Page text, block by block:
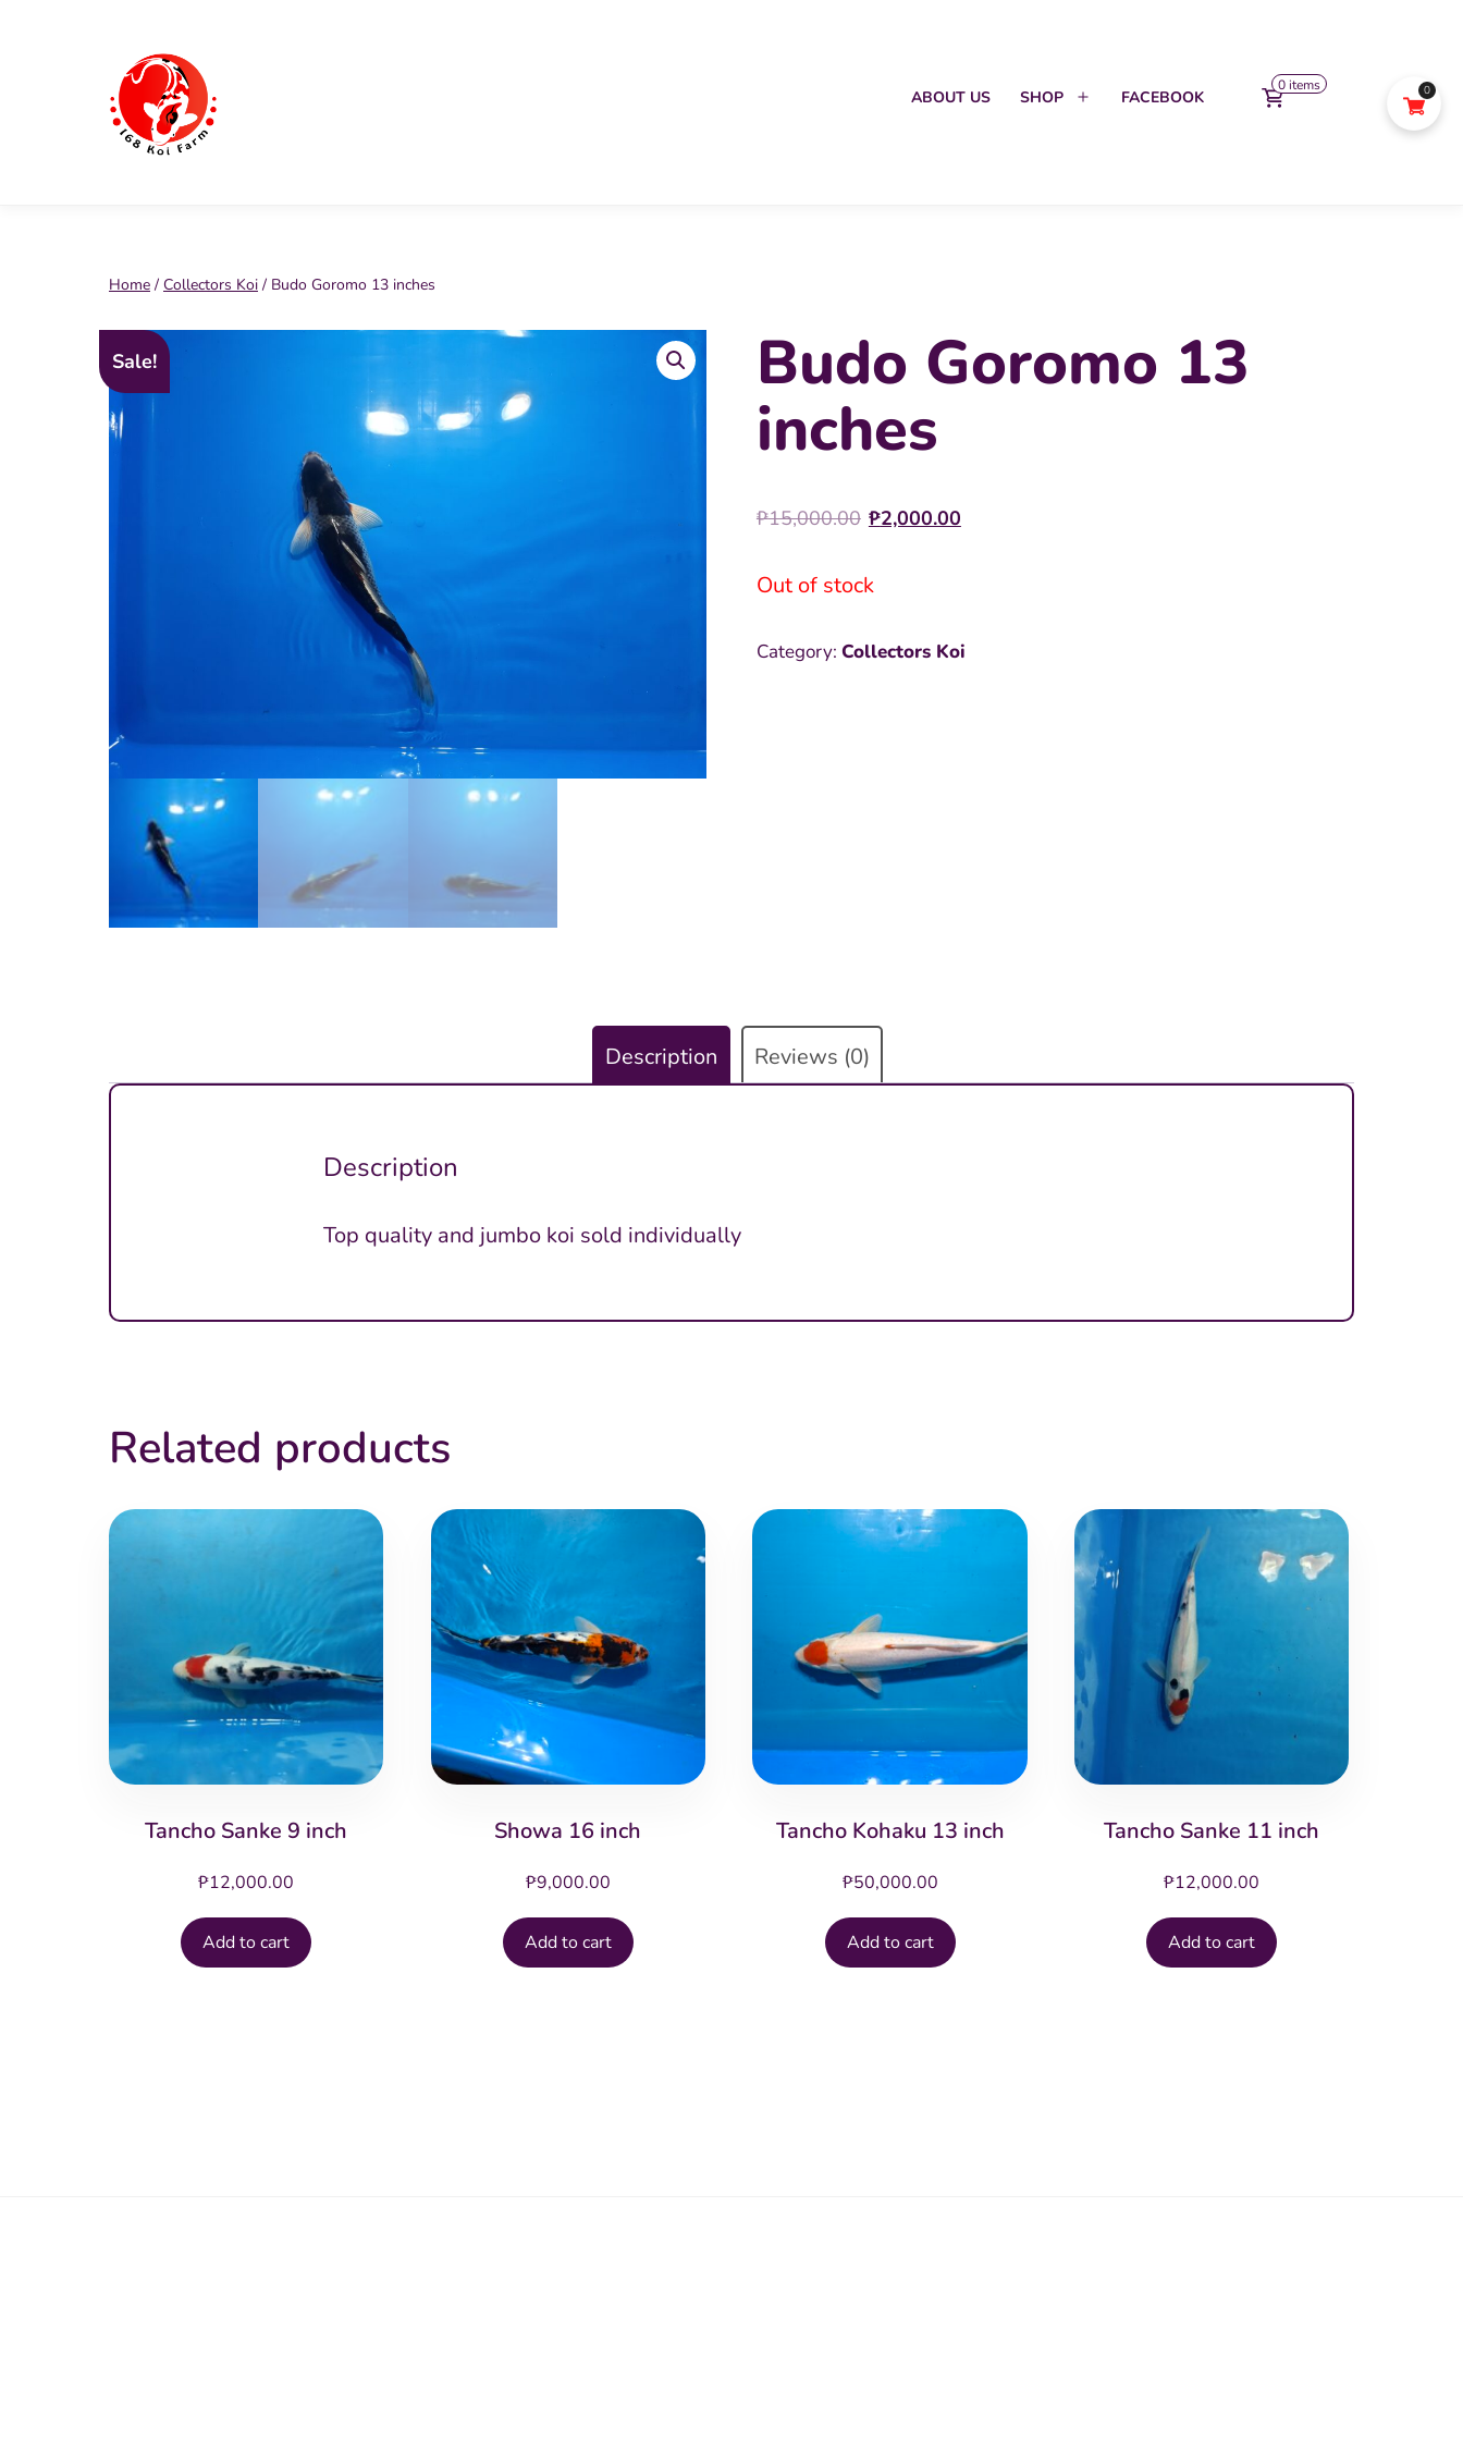
ABOUT US SHOP FACEBOOK
0 items
Home / Collectors Koi / Budo Goromo 13 inches
Sale! Budo Goromo 13
inches
₱15,000.00 Original
was:
₱2,000.00Current
Out of stock
Category: Collectors Koi
Description Reviews (0)
Description
Top quality and jumbo koi sold individually
Related products
Tancho Sanke 9 inch
₱12,000.00
Add to cart
Showa 16 inch
₱9,000.00
Add to cart
Tancho Kohaku 13 inch
₱50,000.00
Add to cart
Tancho Sanke 11 inch
₱12,000.00
Add to cart
0